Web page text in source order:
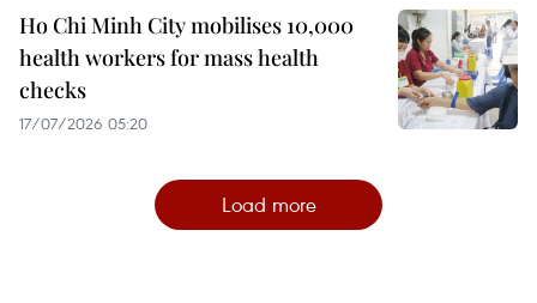
Ho Chi Minh City mobilises 10,000
health workers for mass health
checks
17/07/2026 05:20
Load more